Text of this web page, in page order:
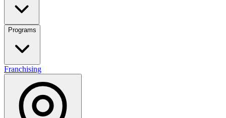
Programs
Franchising